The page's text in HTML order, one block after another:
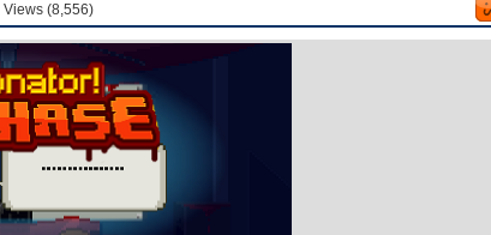
| Views (8,556)